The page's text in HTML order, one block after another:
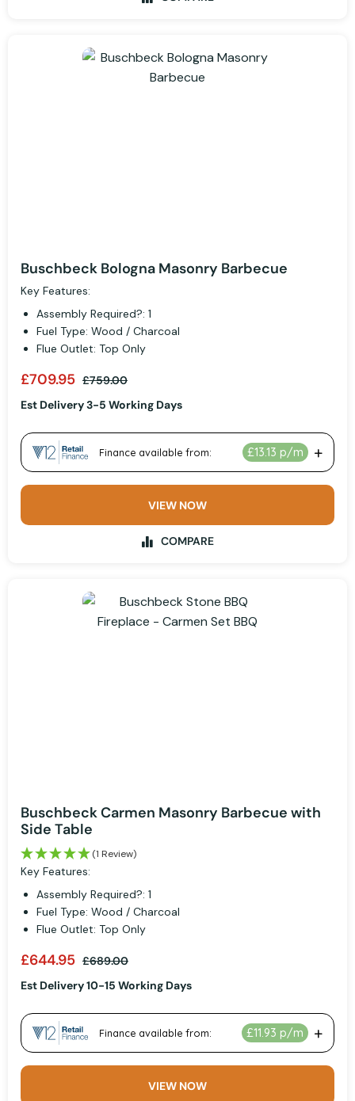
Buschbeck Bologna Masonry Barbecue
Key Features:
Assembly Required?: 1
Fuel Type: Wood / Charcoal
Flue Outlet: Top Only
£709.95 £759.00
Est Delivery 3-5 Working Days
VIEW NOW
COMPARE
Buschbeck Carmen Masonry Barbecue with
Side Table
(1 Review)
Key Features:
Assembly Required?: 1
Fuel Type: Wood / Charcoal
Flue Outlet: Top Only
£644.95 £689.00
Est Delivery 10-15 Working Days
VIEW NOW